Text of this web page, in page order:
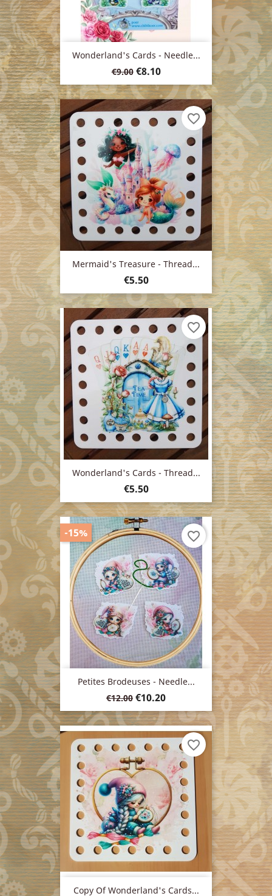
Wonderland's Cards - Needle...
Regular
price
€9.00 Price
€8.10
Mermaid's Treasure - Thread...
Price
€5.50
favorite_border
Wonderland's Cards - Thread...
Price
€5.50
favorite_border
Petites Brodeuses - Needle...
Regular
price
€12.00 Price
€10.20
-15% favorite_border
Copy Of Wonderland's Cards...
favorite_border